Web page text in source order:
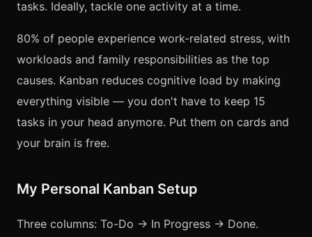
tasks. Ideally, tackle one activity at a time.
80% of people experience work-related stress, with
workloads and family responsibilities as the top
causes. Kanban reduces cognitive load by making
everything visible — you don't have to keep 15
tasks in your head anymore. Put them on cards and
your brain is free.
My Personal Kanban Setup
Three columns: To-Do → In Progress → Done.